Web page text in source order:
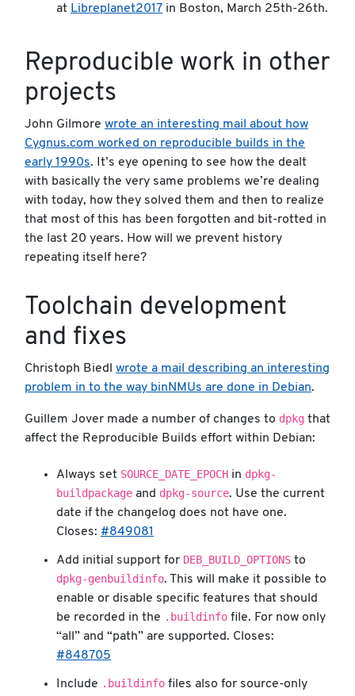
at Libreplanet2017 in Boston, March 25th-26th.
Reproducible work in other
projects
John Gilmore wrote an interesting mail about how
Cygnus.com worked on reproducible builds in the
early 1990s. It’s eye opening to see how the dealt
with basically the very same problems we’re dealing
with today, how they solved them and then to realize
that most of this has been forgotten and bit-rotted in
the last 20 years. How will we prevent history
repeating itself here?
Toolchain development
and fixes
Christoph Biedl wrote a mail describing an interesting
problem in to the way binNMUs are done in Debian.
Guillem Jover made a number of changes to dpkg that
affect the Reproducible Builds effort within Debian:
Always set SOURCE_DATE_EPOCH in dpkg-
buildpackage and dpkg-source. Use the current
date if the changelog does not have one.
Closes: #849081
Add initial support for DEB_BUILD_OPTIONS to
dpkg-genbuildinfo. This will make it possible to
enable or disable specific features that should
be recorded in the .buildinfo file. For now only
“all” and “path” are supported. Closes:
#848705
Include .buildinfo files also for source-only